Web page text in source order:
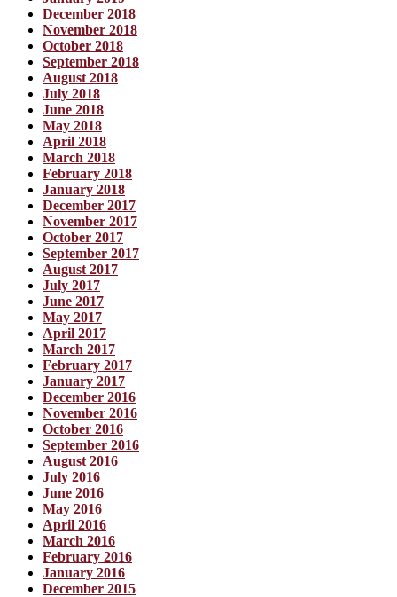
December 2018
November 2018
October 2018
September 2018
August 2018
July 2018
June 2018
May 2018
April 2018
March 2018
February 2018
January 2018
December 2017
November 2017
October 2017
September 2017
August 2017
July 2017
June 2017
May 2017
April 2017
March 2017
February 2017
January 2017
December 2016
November 2016
October 2016
September 2016
August 2016
July 2016
June 2016
May 2016
April 2016
March 2016
February 2016
January 2016
December 2015